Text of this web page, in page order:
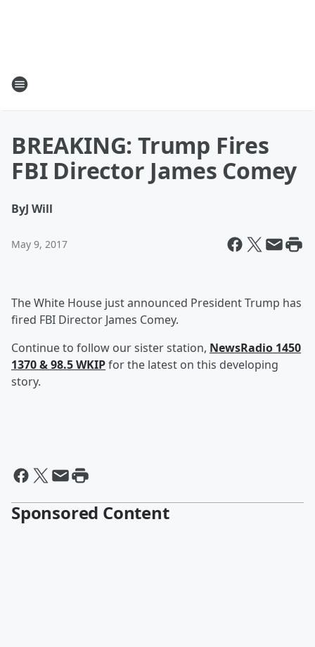
BREAKING: Trump Fires
FBI Director James Comey
ByJ Will
May 9, 2017
The White House just announced President Trump has
fired FBI Director James Comey.
Continue to follow our sister station, NewsRadio 1450
1370 & 98.5 WKIPfor the latest on this developing
story.
Sponsored Content